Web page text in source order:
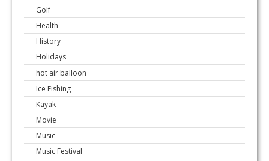
Golf
Health
History
Holidays
hot air balloon
Ice Fishing
Kayak
Movie
Music
Music Festival